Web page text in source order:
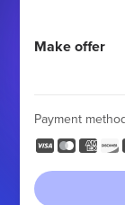
Make offer
Payment